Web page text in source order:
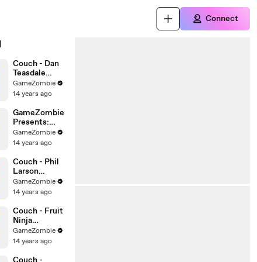
Connect
Couch - Dan
Teasdale
Interview!
GameZombie
14 years ago
GameZombie
Presents:
Video Game
Street Quiz
GameZombie
14 years ago
Couch - Phil
Larson
Interview
GameZombie
14 years ago
Couch - Fruit
Ninja
Discussion
GameZombie
14 years ago